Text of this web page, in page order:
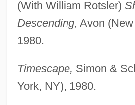
(With William Rotsler)
Descending, Avon
1980.
Timescape, Simon &
York, NY), 1980.